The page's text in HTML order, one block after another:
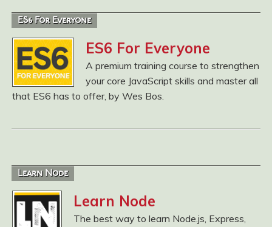
ES6 For Everyone
ES6 For Everyone
A premium training course to strengthen
your core JavaScript skills and master all
that ES6 has to offer, by Wes Bos.
Learn Node
Learn Node
The best way to learn Node.js, Express,